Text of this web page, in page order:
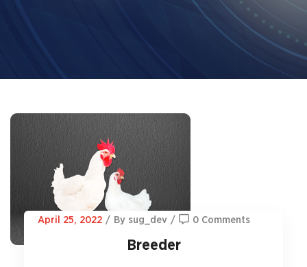
April 25, 2022 / By sug_dev / 0 Comments
Breeder